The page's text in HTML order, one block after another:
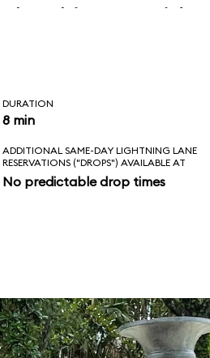
skipper said, “Is
DURATION
8 min
ADDITIONAL SAME-DAY LIGHTNING LANE
RESERVATIONS ("DROPS") AVAILABLE AT
No predictable drop times